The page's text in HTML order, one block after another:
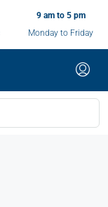
9 am to 5 pm
Monday to Friday